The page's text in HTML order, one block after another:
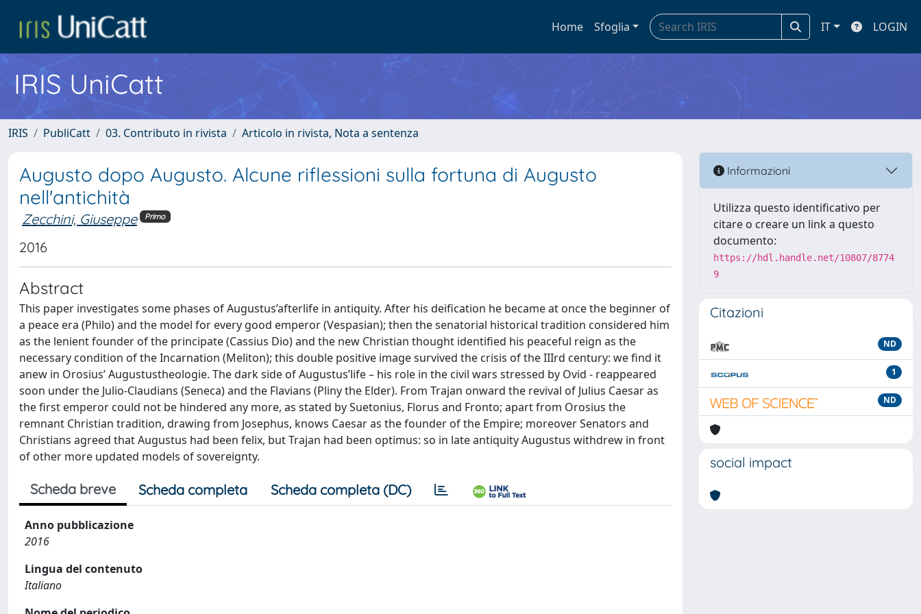
Home Sfoglia IT LOGIN
IRIS UniCatt
IRIS PubliCatt 03. Contributo in rivista Articolo in rivista, Nota a sentenza
Augusto dopo Augusto. Alcune riflessioni sulla fortuna di Augusto
nell'antichità
Zecchini, Giuseppe Primo
2016
Abstract
This paper investigates some phases of Augustus’afterlife in antiquity. After his deification he became at once the beginner of
a peace era (Philo) and the model for every good emperor (Vespasian); then the senatorial historical tradition considered him
as the lenient founder of the principate (Cassius Dio) and the new Christian thought identified his peaceful reign as the
necessary condition of the Incarnation (Meliton); this double positive image survived the crisis of the IIIrd century: we find it
anew in Orosius’ Augustustheologie. The dark side of Augustus’life – his role in the civil wars stressed by Ovid - reappeared
soon under the Julio-Claudians (Seneca) and the Flavians (Pliny the Elder). From Trajan onward the revival of Julius Caesar as
the first emperor could not be hindered any more, as stated by Suetonius, Florus and Fronto; apart from Orosius the
remnant Christian tradition, drawing from Josephus, knows Caesar as the founder of the Empire; moreover Senators and
Christians agreed that Augustus had been felix, but Trajan had been optimus: so in late antiquity Augustus withdrew in front
of other more updated models of sovereignty.
Scheda breve Scheda completa Scheda completa (DC)
Anno pubblicazione
2016
Lingua del contenuto
Italiano
Informazioni
Utilizza questo identificativo per
citare o creare un link a questo
documento:
https://hdl.handle.net/10807/8774
9
Citazioni
ND
1
ND
social impact